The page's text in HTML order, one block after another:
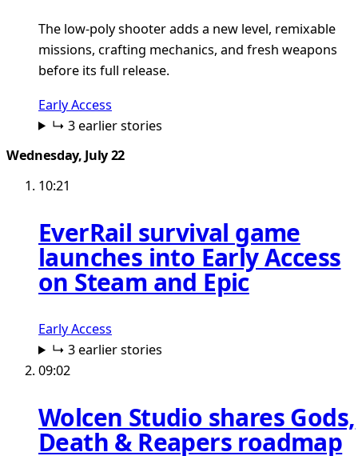
The low-poly shooter adds a new level, remixable
missions, crafting mechanics, and fresh weapons
before its full release.
Early Access
↳ 3 earlier stories
Wednesday, July 22
10:21
EverRail survival game
launches into Early Access
on Steam and Epic
Early Access
↳ 3 earlier stories
09:02
Wolcen Studio shares Gods,
Death & Reapers roadmap